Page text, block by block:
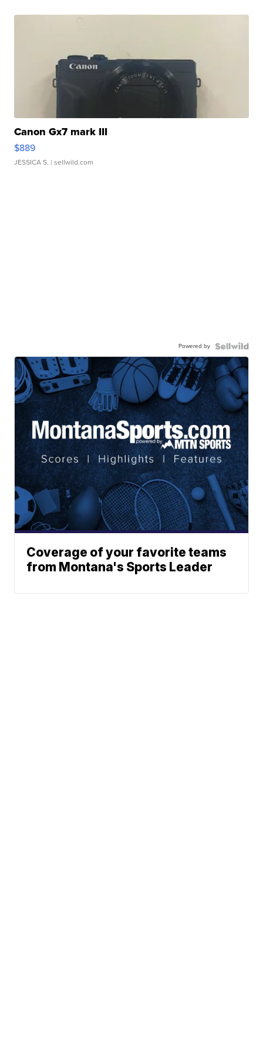
Canon Gx7 mark III
$889
JESSICA S. | sellwild.com
Powered by
Coverage of your favorite teams
from Montana's Sports Leader